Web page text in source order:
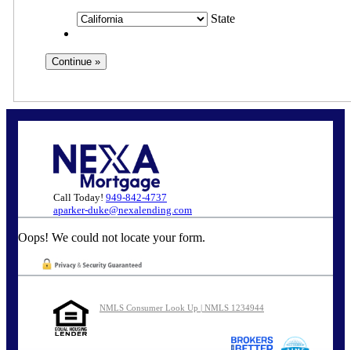
State
Call Today! 949-842-4737
aparker-duke@nexalending.com
Oops! We could not locate your form.
NMLS Consumer Look Up | NMLS 1234944